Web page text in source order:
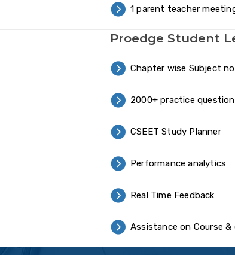
1 parent teacher
Proedge Student
Chapter wise Subject
2000+ practice
CSEET Study Planner
Performance analytics
Real Time Feedback
Assistance on Course